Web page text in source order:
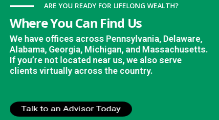
ARE YOU READY FOR LIFELONG WEALTH?
Where You Can Find Us
We have offices across Pennsylvania, Delaware,
Alabama, Georgia, Michigan, and Massachusetts.
If you’re not located near us, we also serve
clients virtually across the country.